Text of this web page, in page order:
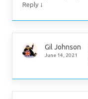
Reply ↓
Gil Johnson
June 14, 2021